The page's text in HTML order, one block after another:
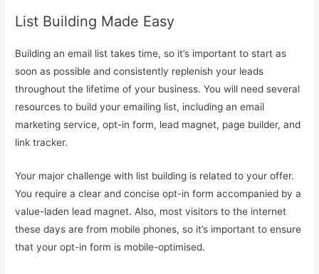
List Building Made Easy
Building an email list takes time, so it’s important to start as
soon as possible and consistently replenish your leads
throughout the lifetime of your business. You will need several
resources to build your emailing list, including an email
marketing service, opt-in form, lead magnet, page builder, and
link tracker.
Your major challenge with list building is related to your offer.
You require a clear and concise opt-in form accompanied by a
value-laden lead magnet. Also, most visitors to the internet
these days are from mobile phones, so it’s important to ensure
that your opt-in form is mobile-optimised.